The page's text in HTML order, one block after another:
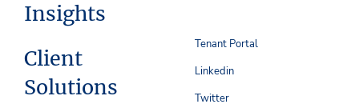
Insights
Client
Solutions
Tenant Portal
Linkedin
Twitter